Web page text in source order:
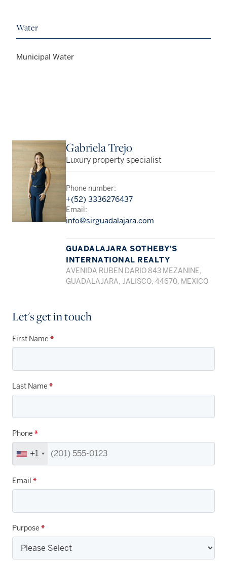
Water
Municipal Water
Gabriela Trejo
Luxury property specialist
Phone number:
+(52) 3336276437
Email:
info@sirguadalajara.com
GUADALAJARA SOTHEBY'S
INTERNATIONAL REALTY
AVENIDA RUBEN DARIO 843 MEZANINE,
GUADALAJARA, JALISCO, 44670, MEXICO
Let's get in touch
First Name *
Last Name *
Phone *
+1
Email *
Purpose *